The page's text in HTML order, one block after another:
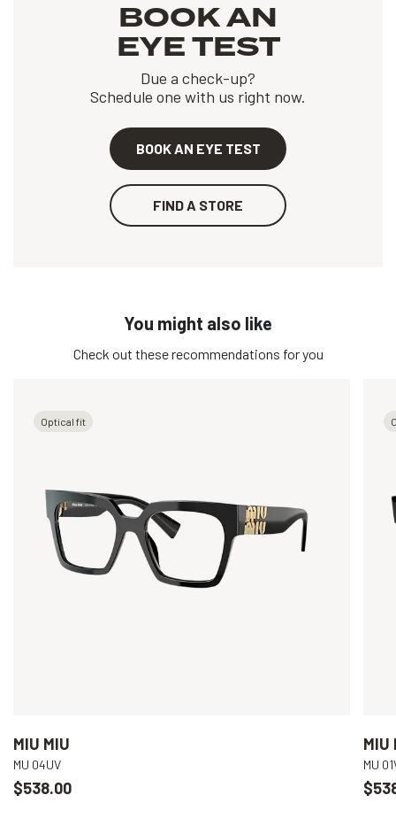
BOOK AN
EYE TEST
Due a check-up?
Schedule one with us right now.
BOOK AN EYE TEST
FIND A STORE
You might also like
Check out these recommendations for you
Optical fit
MIU MIU
MU 04UV
$538.00
MIU
MU